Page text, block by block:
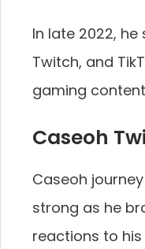
In late 2022, he
Twitch, and
gaming
Caseoh
Caseoh
strong as he
reactions to